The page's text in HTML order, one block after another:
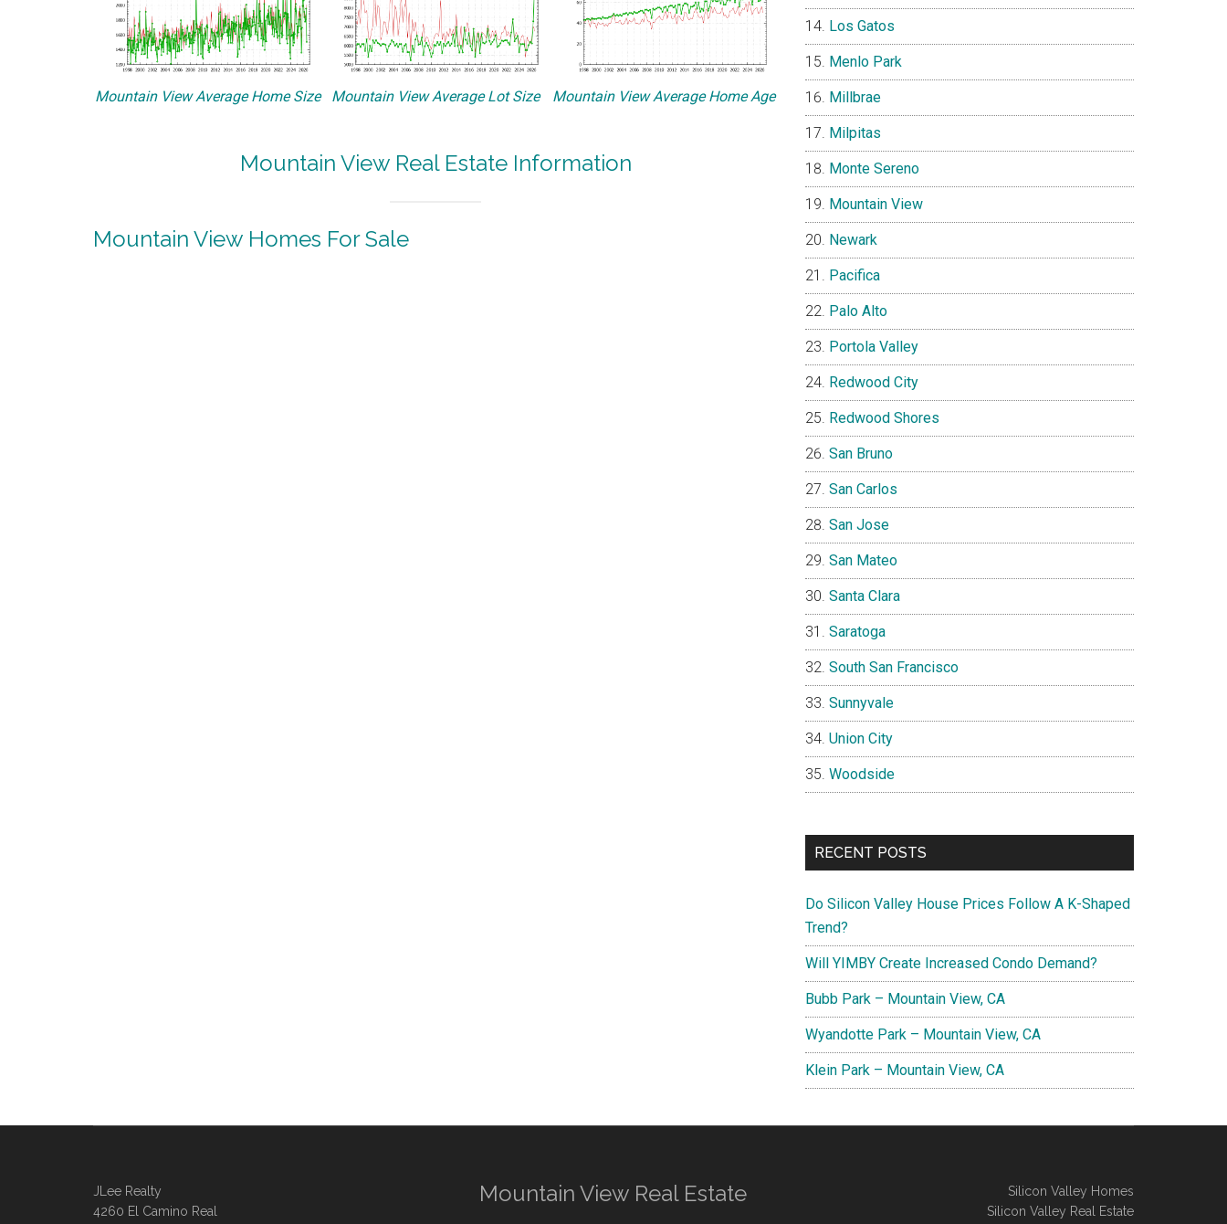
Mountain View Average Home Size Mountain View Average Lot Size Mountain View Average Home Age
Mountain View Real Estate Information
Mountain View Homes For Sale
Los Gatos
Menlo Park
Millbrae
Milpitas
Monte Sereno
Mountain View
Newark
Pacifica
Palo Alto
Portola Valley
Redwood City
Redwood Shores
San Bruno
San Carlos
San Jose
San Mateo
Santa Clara
Saratoga
South San Francisco
Sunnyvale
Union City
Woodside
RECENT POSTS
Do Silicon Valley House Prices Follow A K-Shaped
Trend?
Will YIMBY Create Increased Condo Demand?
Bubb Park – Mountain View, CA
Wyandotte Park – Mountain View, CA
Klein Park – Mountain View, CA
JLee Realty
4260 El Camino Real
Mountain View Real Estate
Silicon Valley Homes
Silicon Valley Real Estate